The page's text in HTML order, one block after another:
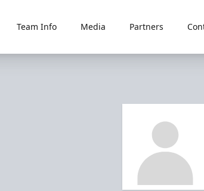
Team Info Media Partners